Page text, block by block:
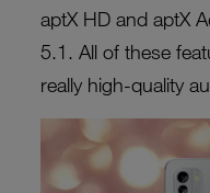
aptX HD and aptX
5.1. All of these
really high-quality